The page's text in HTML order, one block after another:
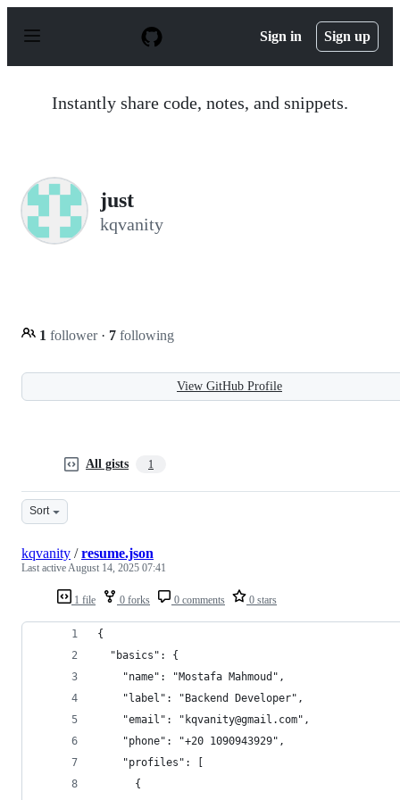
p
Sign in Sign up
Instantly share code, notes, and snippets.
just
kqvanity
1 follower · 7 following
View GitHub Profile
All gists 1
Sort
1 file 0 forks 0 comments 0 stars
kqvanity /resume.json
Last activeAugust 14, 2025 07:41
{
  "basics": {
    "name": "Mostafa Mahmoud",
    "label": "Backend Developer",
    "email": "kqvanity@gmail.com",
    "phone": "+20 1090943929",
    "profiles": [
      {